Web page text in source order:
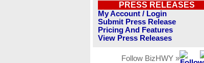
PRESS RELEASES
My Account / Login
Submit Press Release
Pricing And Features
View Press Releases
Follow BizHWY »